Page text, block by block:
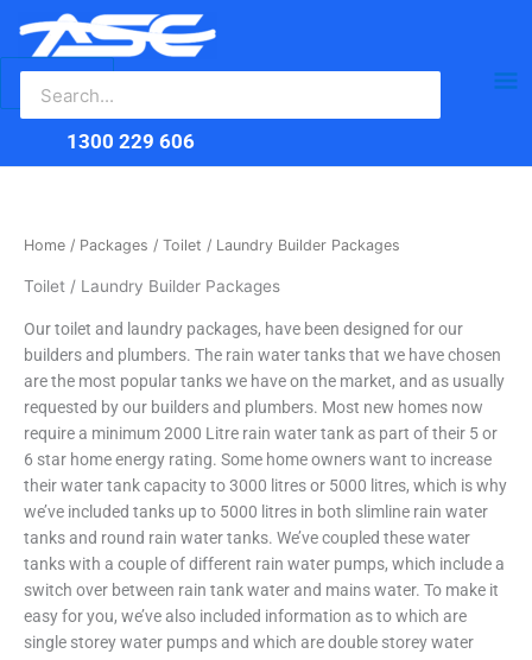
content
for:
1300 229 606
Home / Packages / Toilet / Laundry Builder Packages
Toilet / Laundry Builder Packages
Our toilet and laundry packages, have been designed for our
builders and plumbers. The rain water tanks that we have chosen
are the most popular tanks we have on the market, and as usually
requested by our builders and plumbers. Most new homes now
require a minimum 2000 Litre rain water tank as part of their 5 or
6 star home energy rating. Some home owners want to increase
their water tank capacity to 3000 litres or 5000 litres, which is why
we’ve included tanks up to 5000 litres in both slimline rain water
tanks and round rain water tanks. We’ve coupled these water
tanks with a couple of different rain water pumps, which include a
switch over between rain tank water and mains water. To make it
easy for you, we’ve also included information as to which are
single storey water pumps and which are double storey water